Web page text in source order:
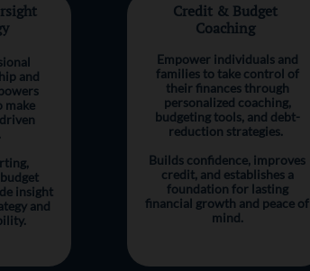
and
make
insight
and
Empower individuals and
families to take control of
their finances through
personalized coaching,
budgeting tools, and debt-
reduction strategies.
Builds confidence, improves
credit, and establishes a
foundation for lasting
financial growth and peace of
mind.
Credit & Budget
Coaching